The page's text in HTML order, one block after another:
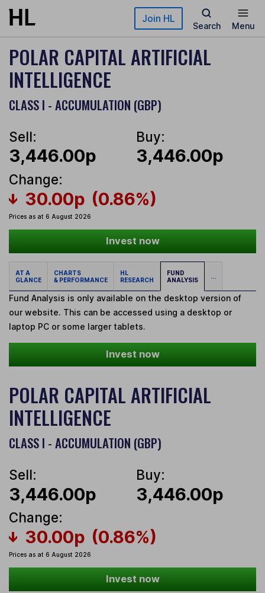
Skip to main content Join HL
Search Menu
POLAR CAPITAL ARTIFICIAL
INTELLIGENCE
CLASS I - ACCUMULATION (GBP)
Sell:
3,446.00p
Buy:
3,446.00p
Change:
30.00p (0.86%)
Prices as at 6 August 2026
Invest now
AT A
GLANCE
CHARTS
& PERFORMANCE
HL
RESEARCH
FUND
ANALYSIS
...
Fund Analysis is only available on the desktop version of
our website. This can be accessed using a desktop or
laptop PC or some larger tablets.
Invest now
POLAR CAPITAL ARTIFICIAL
INTELLIGENCE
CLASS I - ACCUMULATION (GBP)
Sell:
3,446.00p
Buy:
3,446.00p
Change:
30.00p (0.86%)
Prices as at 6 August 2026
Invest now